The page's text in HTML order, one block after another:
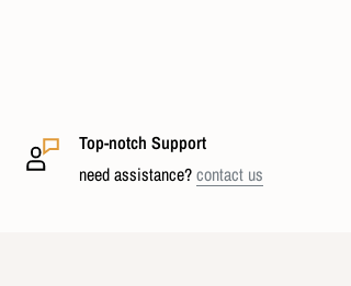
Top-notch Support
need assistance?contact us